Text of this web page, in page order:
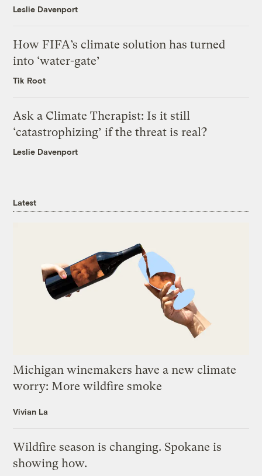
Leslie Davenport
How FIFA’s climate solution has turned
into ‘water-gate’
Tik Root
Ask a Climate Therapist: Is it still
‘catastrophizing’ if the threat is real?
Leslie Davenport
Latest
Michigan winemakers have a new climate
worry: More wildfire smoke
Vivian La
Wildfire season is changing. Spokane is
showing how.